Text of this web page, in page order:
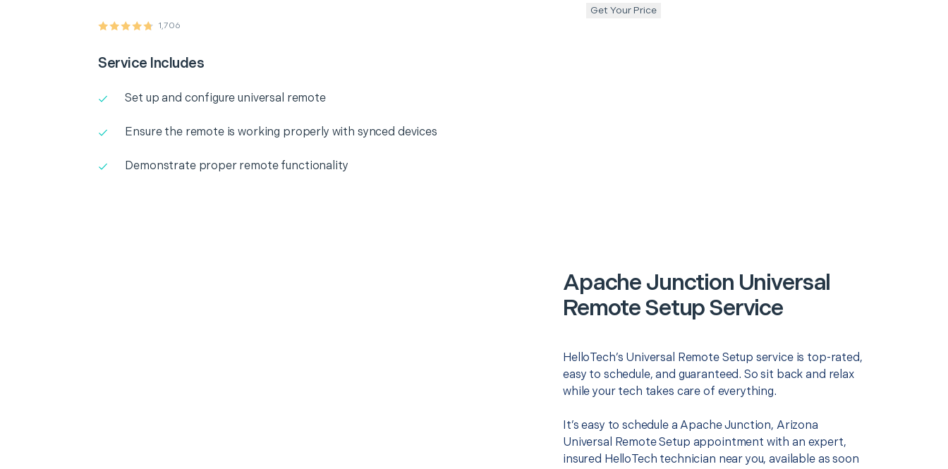
1,706
Service Includes
Set up and configure universal remote
Ensure the remote is working properly with synced devices
Demonstrate proper remote functionality
Get Your Price
Apache Junction Universal
Remote Setup Service
HelloTech’s Universal Remote Setup service is top-rated,
easy to schedule, and guaranteed. So sit back and relax
while your tech takes care of everything.
It’s easy to schedule a Apache Junction, Arizona
Universal Remote Setup appointment with an expert,
insured HelloTech technician near you, available as soon